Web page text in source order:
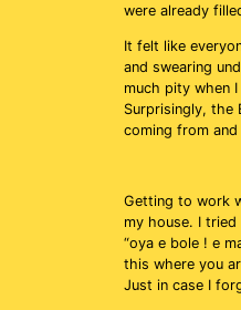
were already
It felt like
and swearing
much pity when
Surprisingly, the
coming from
Getting to work
my house. I
“oya e bole ! e
this where you
Just in case I